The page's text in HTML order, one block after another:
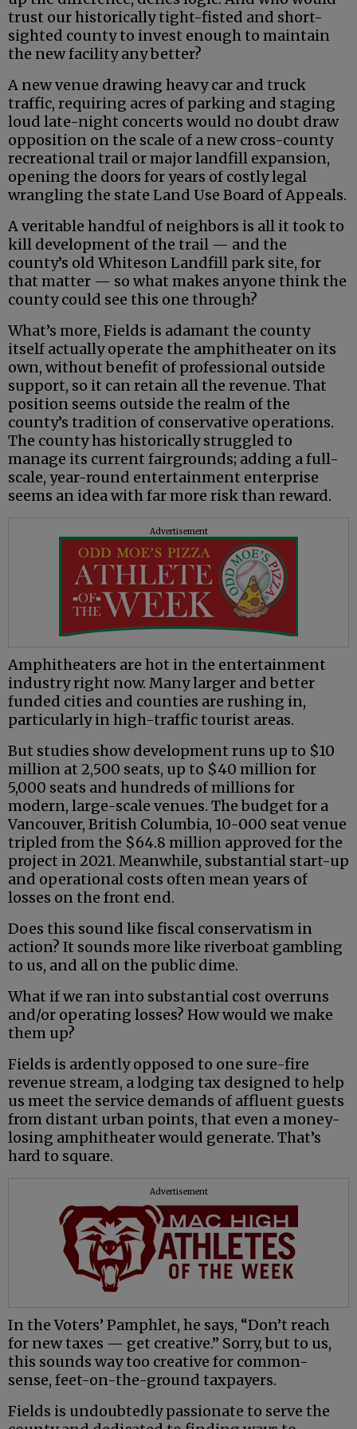
trust our historically tight-fisted and short-
sighted county to invest enough to maintain
the new facility any better?
A new venue drawing heavy car and truck
traffic, requiring acres of parking and staging
loud late-night concerts would no doubt draw
opposition on the scale of a new cross-county
recreational trail or major landfill expansion,
opening the doors for years of costly legal
wrangling the state Land Use Board of Appeals.
A veritable handful of neighbors is all it took to
kill development of the trail — and the
county’s old Whiteson Landfill park site, for
that matter — so what makes anyone think the
county could see this one through?
What’s more, Fields is adamant the county
itself actually operate the amphitheater on its
own, without benefit of professional outside
support, so it can retain all the revenue. That
position seems outside the realm of the
county’s tradition of conservative operations.
The county has historically struggled to
manage its current fairgrounds; adding a full-
scale, year-round entertainment enterprise
seems an idea with far more risk than reward.
Advertisement
Amphitheaters are hot in the entertainment
industry right now. Many larger and better
funded cities and counties are rushing in,
particularly in high-traffic tourist areas.
But studies show development runs up to $10
million at 2,500 seats, up to $40 million for
5,000 seats and hundreds of millions for
modern, large-scale venues. The budget for a
Vancouver, British Columbia, 10-000 seat venue
tripled from the $64.8 million approved for the
project in 2021. Meanwhile, substantial start-up
and operational costs often mean years of
losses on the front end.
Does this sound like fiscal conservatism in
action? It sounds more like riverboat gambling
to us, and all on the public dime.
What if we ran into substantial cost overruns
and/or operating losses? How would we make
them up?
Fields is ardently opposed to one sure-fire
revenue stream, a lodging tax designed to help
us meet the service demands of affluent guests
from distant urban points, that even a money-
losing amphitheater would generate. That’s
hard to square.
Advertisement
In the Voters’ Pamphlet, he says, “Don’t reach
for new taxes — get creative.” Sorry, but to us,
this sounds way too creative for common-
sense, feet-on-the-ground taxpayers.
Fields is undoubtedly passionate to serve the